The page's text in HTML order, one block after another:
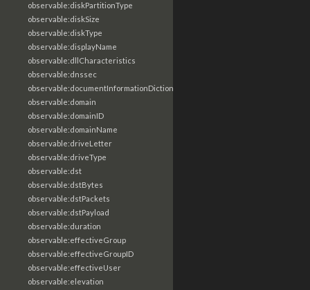
observable:diskPartitionType
observable:diskSize
observable:diskType
observable:displayName
observable:dllCharacteristics
observable:dnssec
observable:documentInformationDictionary
observable:domain
observable:domainID
observable:domainName
observable:driveLetter
observable:driveType
observable:dst
observable:dstBytes
observable:dstPackets
observable:dstPayload
observable:duration
observable:effectiveGroup
observable:effectiveGroupID
observable:effectiveUser
observable:elevation